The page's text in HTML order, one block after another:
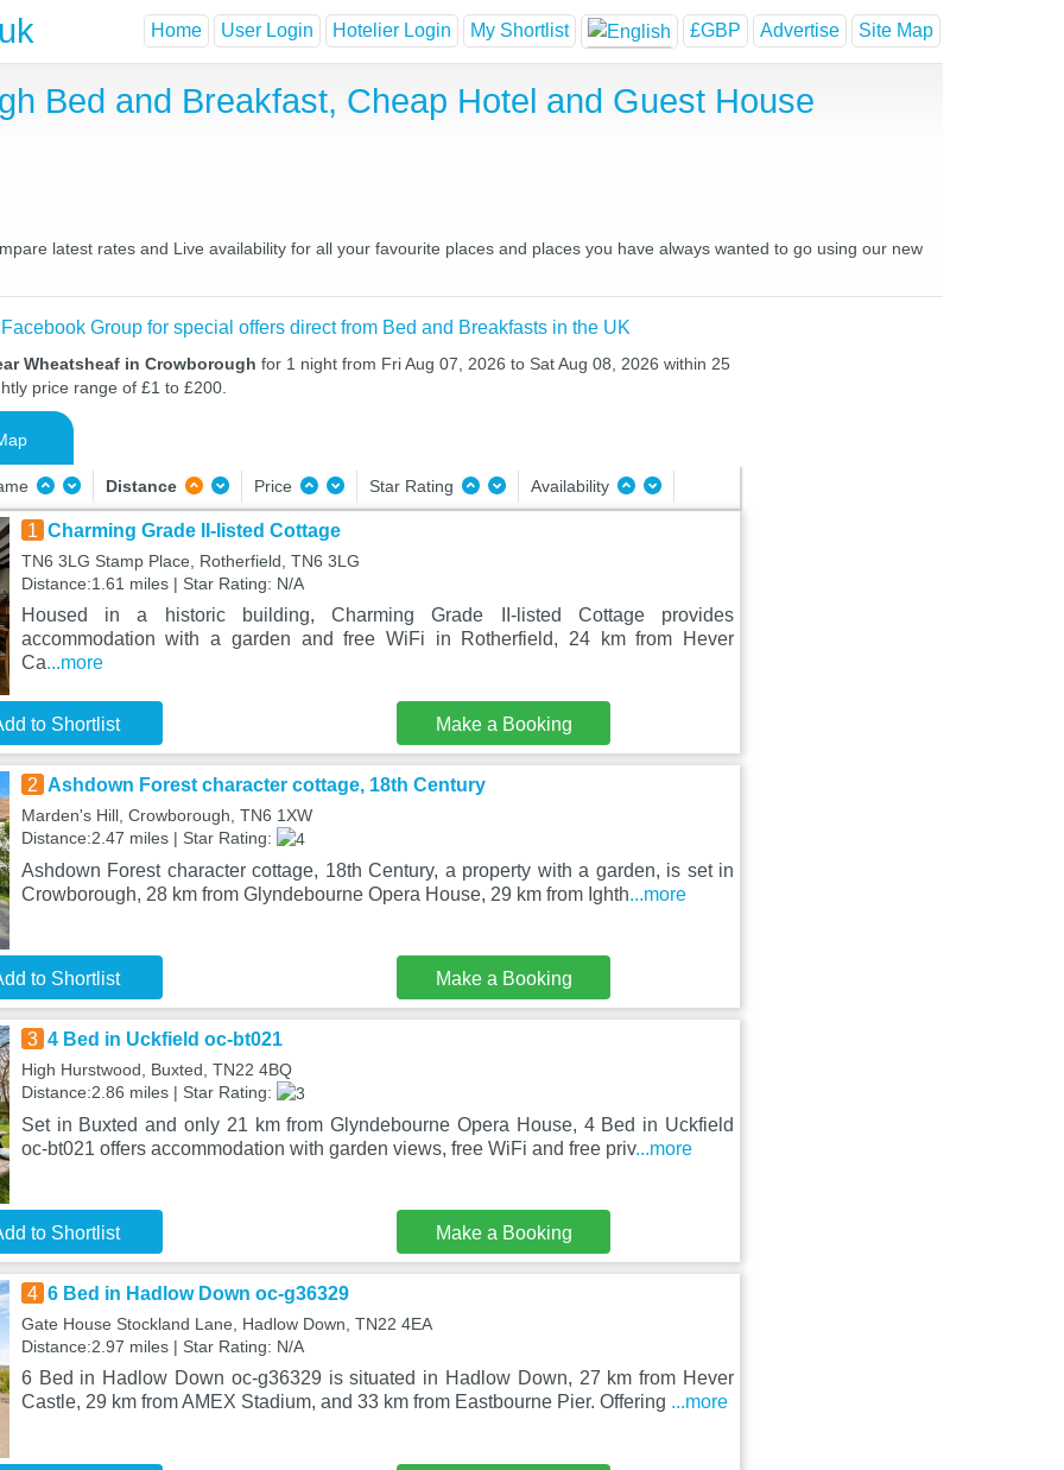
Home User Login Hotelier Login My Shortlist £GBP Advertise Site Map
Bed and Breakfast, Cheap Hotel and Guest House
latest rates and Live availability for all your favourite places and places you have always wanted to go using our new
Group for special offers direct from Bed and Breakfasts in the UK
Wheatsheaf in Crowborough for 1 night from Fri Aug 07, 2026 to Sat Aug 08, 2026 within 25
price range of £1 to £200.
Distance Price Star Rating Availability
1 Charming Grade II-listed Cottage
TN6 3LG Stamp Place, Rotherfield, TN6 3LG
Distance:1.61 miles | Star Rating: N/A
Housed in a historic building, Charming Grade II-listed Cottage provides
accommodation with a garden and free WiFi in Rotherfield, 24 km from Hever
Ca...more
to Shortlist Make a Booking
2 Ashdown Forest character cottage, 18th Century
Marden's Hill, Crowborough, TN6 1XW
Distance:2.47 miles | Star Rating:
Ashdown Forest character cottage, 18th Century, a property with a garden, is set in
Crowborough, 28 km from Glyndebourne Opera House, 29 km from Ighth...more
to Shortlist Make a Booking
3 4 Bed in Uckfield oc-bt021
High Hurstwood, Buxted, TN22 4BQ
Distance:2.86 miles | Star Rating:
Set in Buxted and only 21 km from Glyndebourne Opera House, 4 Bed in Uckfield
oc-bt021 offers accommodation with garden views, free WiFi and free priv...more
to Shortlist Make a Booking
4 6 Bed in Hadlow Down oc-g36329
Gate House Stockland Lane, Hadlow Down, TN22 4EA
Distance:2.97 miles | Star Rating: N/A
6 Bed in Hadlow Down oc-g36329 is situated in Hadlow Down, 27 km from Hever
Castle, 29 km from AMEX Stadium, and 33 km from Eastbourne Pier. Offering ...more